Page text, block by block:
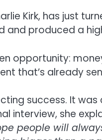
Kirk, has just
produced a
opportunity:
that’s already
success. It
interview, she
people will